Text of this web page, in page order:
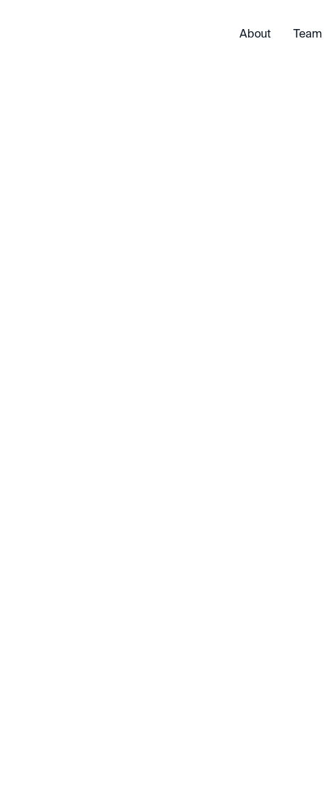
About Team